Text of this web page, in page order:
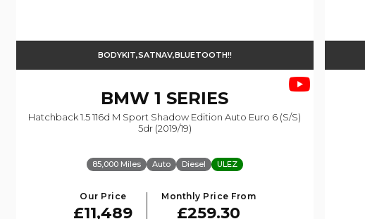
BODYKIT,SATNAV,BLUETOOTH!!
BMW 1 SERIES
Hatchback 1.5 116d M Sport Shadow Edition Auto Euro 6 (s/s)
5dr (2019/19)
85,000 Miles Auto Diesel ULEZ
Our Price
£11,489
Monthly Price From
£259.30